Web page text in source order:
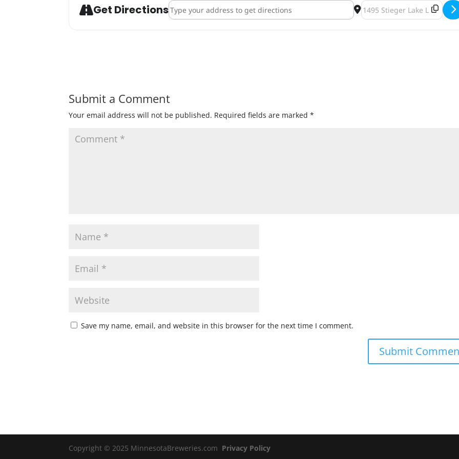
Get DirectionsAddress - ENKI Brewing Barrel-Aged Beer Bonanza [FgJWbTTfr]Destination Address - ENKI
Submit a Comment
Your email address will not be published. Required fields are marked*
Save my name, email, and website in this browser for the next time I comment.
Copyright © 2025 MinnesotaBreweries.com Privacy Policy